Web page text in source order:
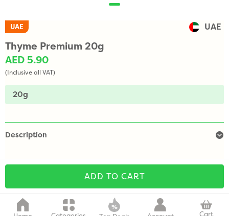
UAE UAE
Thyme Premium 20g
AED 5.90
(Inclusive all VAT)
20g
Description
ADD TO CART
Cart